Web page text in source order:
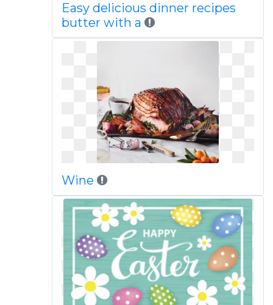
Easy delicious dinner recipes
butter with a
Wine